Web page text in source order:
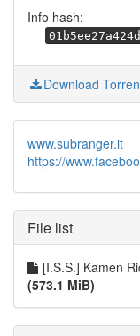
Info hash:
Download
www.subranger.it
https://
File list
[I.S.S.] Kamen
(573.1 MiB)